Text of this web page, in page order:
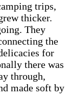
trips,
thicker.
They
the
for
there was
through,
made soft by